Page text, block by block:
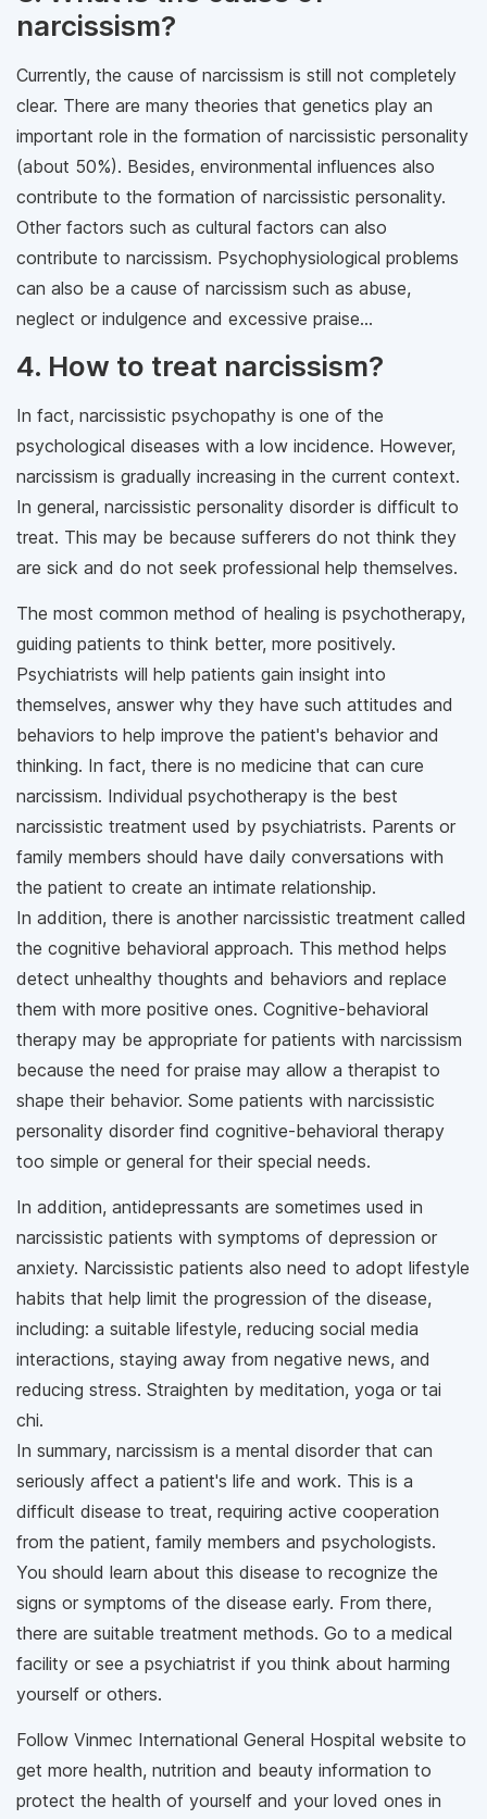
narcissism?
Currently, the cause of narcissism is still not completely
clear. There are many theories that genetics play an
important role in the formation of narcissistic personality
(about 50%). Besides, environmental influences also
contribute to the formation of narcissistic personality.
Other factors such as cultural factors can also
contribute to narcissism. Psychophysiological problems
can also be a cause of narcissism such as abuse,
neglect or indulgence and excessive praise...
4. How to treat narcissism?
In fact, narcissistic psychopathy is one of the
psychological diseases with a low incidence. However,
narcissism is gradually increasing in the current context.
In general, narcissistic personality disorder is difficult to
treat. This may be because sufferers do not think they
are sick and do not seek professional help themselves.
The most common method of healing is psychotherapy,
guiding patients to think better, more positively.
Psychiatrists will help patients gain insight into
themselves, answer why they have such attitudes and
behaviors to help improve the patient's behavior and
thinking. In fact, there is no medicine that can cure
narcissism. Individual psychotherapy is the best
narcissistic treatment used by psychiatrists. Parents or
family members should have daily conversations with
the patient to create an intimate relationship.
In addition, there is another narcissistic treatment called
the cognitive behavioral approach. This method helps
detect unhealthy thoughts and behaviors and replace
them with more positive ones. Cognitive-behavioral
therapy may be appropriate for patients with narcissism
because the need for praise may allow a therapist to
shape their behavior. Some patients with narcissistic
personality disorder find cognitive-behavioral therapy
too simple or general for their special needs.
In addition, antidepressants are sometimes used in
narcissistic patients with symptoms of depression or
anxiety. Narcissistic patients also need to adopt lifestyle
habits that help limit the progression of the disease,
including: a suitable lifestyle, reducing social media
interactions, staying away from negative news, and
reducing stress. Straighten by meditation, yoga or tai
chi.
In summary, narcissism is a mental disorder that can
seriously affect a patient's life and work. This is a
difficult disease to treat, requiring active cooperation
from the patient, family members and psychologists.
You should learn about this disease to recognize the
signs or symptoms of the disease early. From there,
there are suitable treatment methods. Go to a medical
facility or see a psychiatrist if you think about harming
yourself or others.
Follow Vinmec International General Hospital website to
get more health, nutrition and beauty information to
protect the health of yourself and your loved ones in